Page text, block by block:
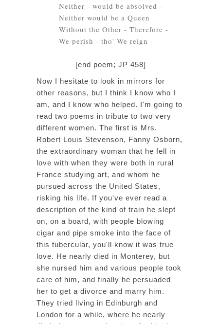
Neither - would be absolved -
Neither would be a Queen
Without the Other - Therefore -
We perish - tho' We reign -
[end poem; JP 458]
Now I hesitate to look in mirrors for
other reasons, but I think I know who I
am, and I know who helped. I'm going to
read two poems in tribute to two very
different women. The first is Mrs.
Robert Louis Stevenson, Fanny Osborn,
the extraordinary woman that he fell in
love with when they were both in rural
France studying art, and whom he
pursued across the United States,
risking his life. If you've ever read a
description of the kind of train he slept
on, on a board, with people blowing
cigar and pipe smoke into the face of
this tubercular, you'll know it was true
love. He nearly died in Monterey, but
she nursed him and various people took
care of him, and finally he persuaded
her to get a divorce and marry him.
They tried living in Edinburgh and
London for a while, where he nearly